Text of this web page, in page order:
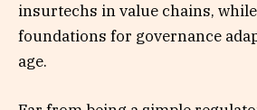
insurtechs in value chains,
foundations for governance
age.